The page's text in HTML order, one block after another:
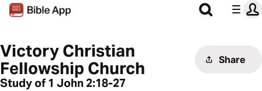
Victory Christian
Fellowship Church
Share
Study of 1 John 2:18-27